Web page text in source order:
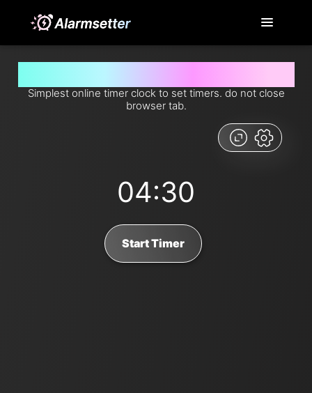
Simplest online timer clock to set timers. do not close
browser tab.
04:30
Start Timer